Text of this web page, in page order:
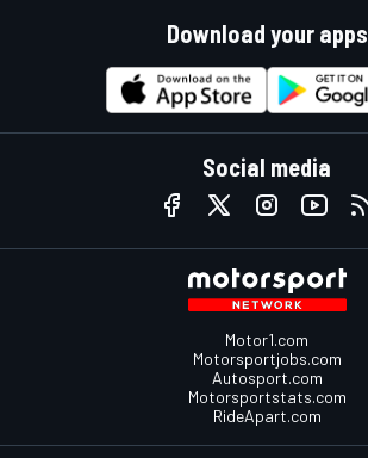
Download your apps
Social media
Motor1.com
Motorsportjobs.com
Autosport.com
Motorsportstats.com
RideApart.com